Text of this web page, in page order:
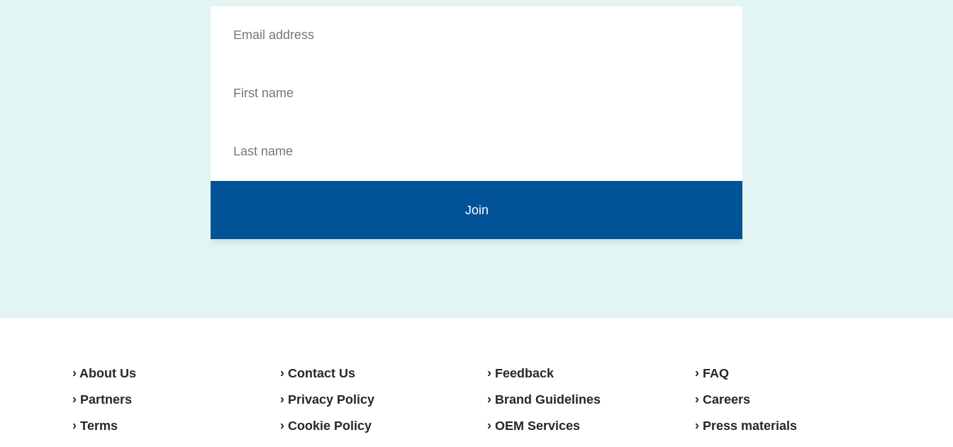
› About Us
› Partners
› Terms
› Contact Us
› Privacy Policy
› Cookie Policy
› Feedback
› Brand Guidelines
› OEM Services
› FAQ
› Careers
› Press materials